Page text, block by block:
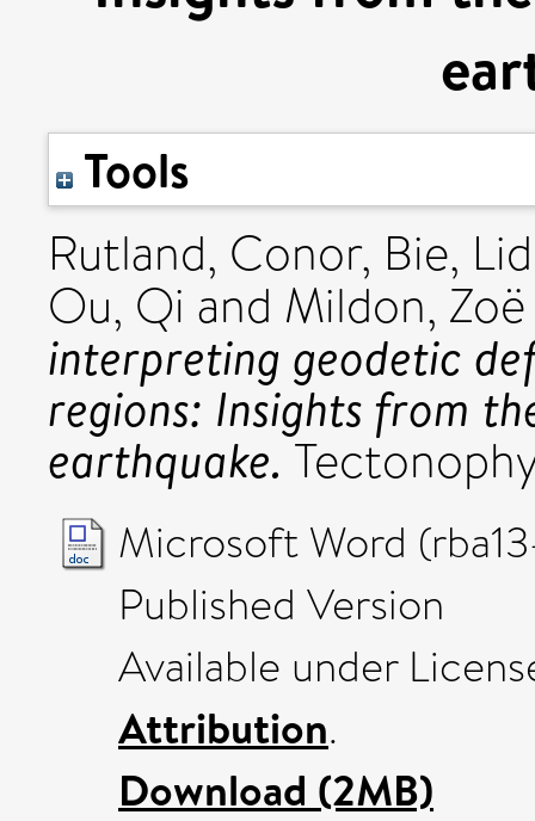
Tools
Rutland, Conor, Bie,
Ou, Qi and Mildon, Zoë
interpreting geodetic
regions: Insights from
earthquake.
Microsoft Word
Published Version
Available under
Attribution.
Download (2MB)